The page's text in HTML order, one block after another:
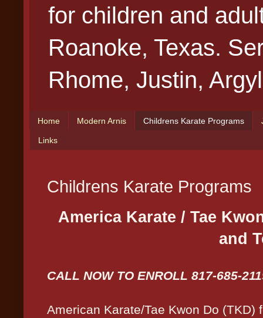
for children and
Roanoke, Texas.
Rhome, Justin,
Home Modern Arnis Childrens Karate Programs
Links
Childrens Karate Programs
America Karate / Tae
and
CALL NOW TO ENROLL 817-685-
American Karate/Tae Kwon Do